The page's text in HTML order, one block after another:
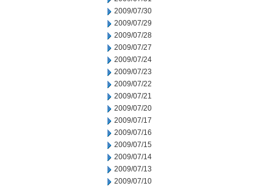
2009/07/30
2009/07/29
2009/07/28
2009/07/27
2009/07/24
2009/07/23
2009/07/22
2009/07/21
2009/07/20
2009/07/17
2009/07/16
2009/07/15
2009/07/14
2009/07/13
2009/07/10